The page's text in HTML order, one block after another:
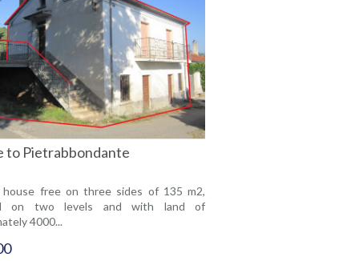
to Pietrabbondante
house free on three sides of 135 m2,
on two levels and with land of
4000...